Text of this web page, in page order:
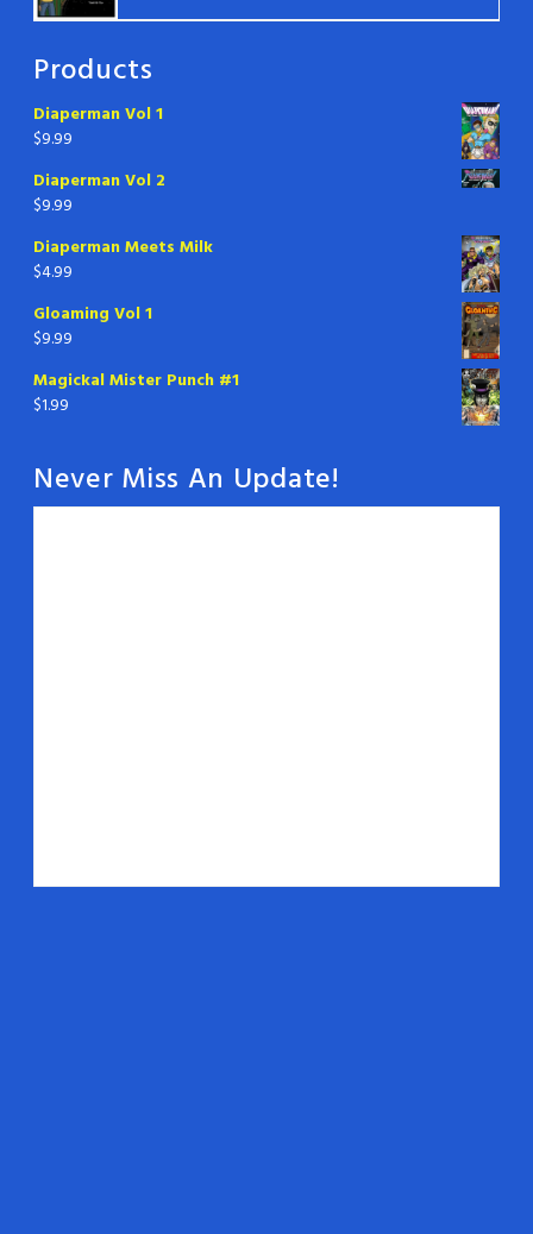
Products
Diaperman Vol 1
$9.99
Diaperman Vol 2
$9.99
Diaperman Meets Milk
$4.99
Gloaming Vol 1
$9.99
Magickal Mister Punch #1
$1.99
Never Miss An Update!